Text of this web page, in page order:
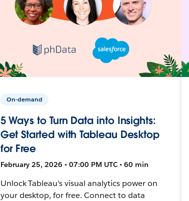
On-demand
5 Ways to Turn Data into Insights:
Get Started with Tableau Desktop
for Free
February 25, 2026 • 07:00 PM UTC • 60 min
Unlock Tableau's visual analytics power on
your desktop, for free. Connect to data